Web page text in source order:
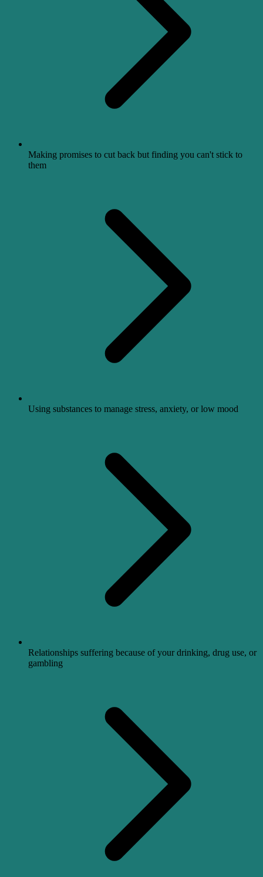
Making promises to cut back but finding you can't stick to
them
Using substances to manage stress, anxiety, or low mood
Relationships suffering because of your drinking, drug use, or
gambling